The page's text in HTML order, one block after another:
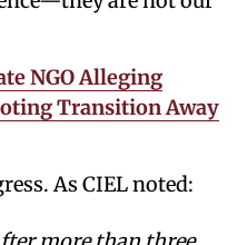
NGO Alleging
Transition Away
As CIEL noted: